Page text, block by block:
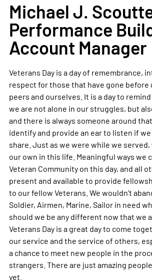
Michael J.
Performance
Account Manager
Veterans Day is a day of remembrance,
respect for those that have gone before
peers and ourselves. It is a day to
we are not alone in our struggles, but
and there is always someone around
identify and provide an ear to listen if
share. Just as we were while we served,
our own in this life. Meaningful ways we
Veteran Community on this day, and all
present and available to provide
to our fellow Veterans. We wouldn’t
Soldier, Airmen, Marine, Sailor in need
should we be any different now that we
Veterans Day is a great day to come
our service and the service of others,
a chance to meet new people in the
strangers. There are just amazing
yet.